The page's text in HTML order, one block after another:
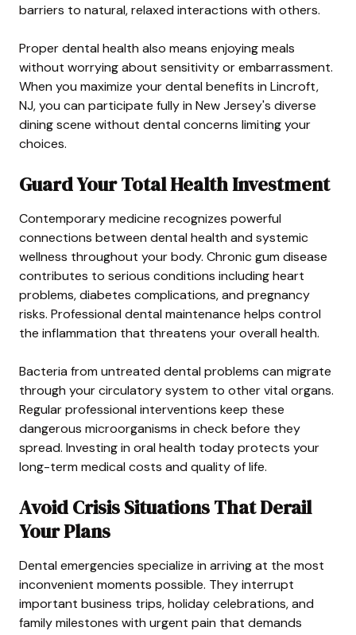
barriers to natural, relaxed interactions with others.
Proper dental health also means enjoying meals
without worrying about sensitivity or embarrassment.
When you maximize your dental benefits in Lincroft,
NJ, you can participate fully in New Jersey's diverse
dining scene without dental concerns limiting your
choices.
Guard Your Total Health Investment
Contemporary medicine recognizes powerful
connections between dental health and systemic
wellness throughout your body. Chronic gum disease
contributes to serious conditions including heart
problems, diabetes complications, and pregnancy
risks. Professional dental maintenance helps control
the inflammation that threatens your overall health.
Bacteria from untreated dental problems can migrate
through your circulatory system to other vital organs.
Regular professional interventions keep these
dangerous microorganisms in check before they
spread. Investing in oral health today protects your
long-term medical costs and quality of life.
Avoid Crisis Situations That Derail
Your Plans
Dental emergencies specialize in arriving at the most
inconvenient moments possible. They interrupt
important business trips, holiday celebrations, and
family milestones with urgent pain that demands